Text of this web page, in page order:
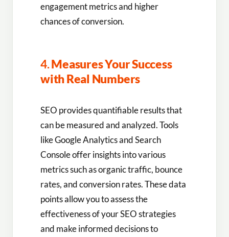
engagement metrics and higher
chances of conversion.
4.Measures Your Success
with Real Numbers
SEO provides quantifiable results that
can be measured and analyzed. Tools
like Google Analytics and Search
Console offer insights into various
metrics such as organic traffic, bounce
rates, and conversion rates. These data
points allow you to assess the
effectiveness of your SEO strategies
and make informed decisions to